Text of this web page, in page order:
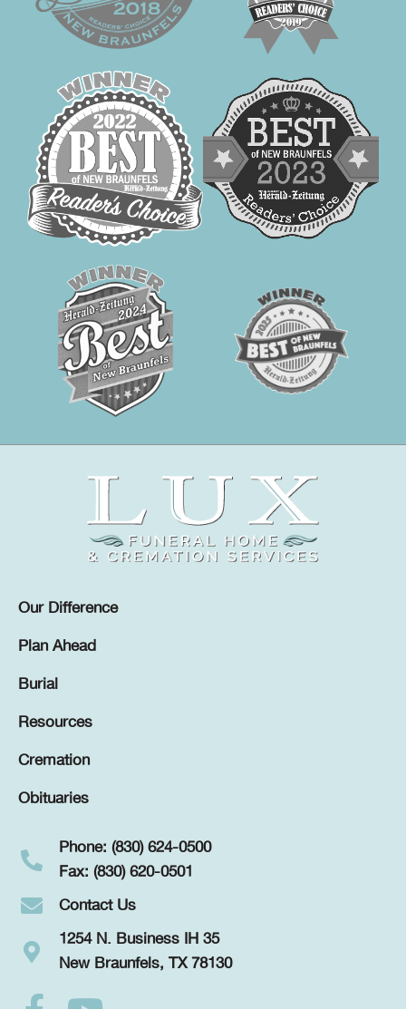
Our Difference
Plan Ahead
Burial
Resources
Cremation
Obituaries
Phone: (830) 624-0500
Fax: (830) 620-0501
Contact Us
1254 N. Business IH 35
New Braunfels, TX 78130